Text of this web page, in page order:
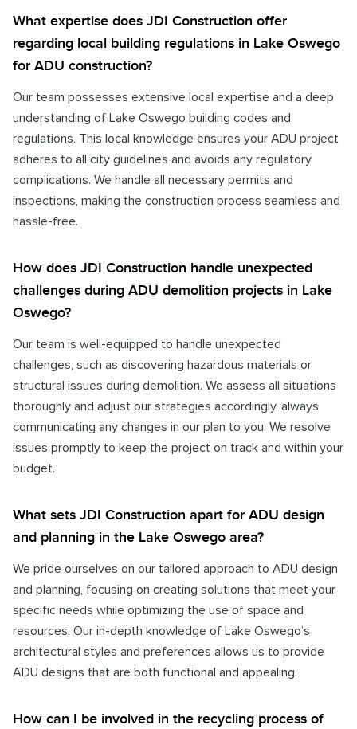
What expertise does JDI Construction offer
regarding local building regulations in Lake Oswego
for ADU construction?
Our team possesses extensive local expertise and a deep
understanding of Lake Oswego building codes and
regulations. This local knowledge ensures your ADU project
adheres to all city guidelines and avoids any regulatory
complications. We handle all necessary permits and
inspections, making the construction process seamless and
hassle-free.
How does JDI Construction handle unexpected
challenges during ADU demolition projects in Lake
Oswego?
Our team is well-equipped to handle unexpected
challenges, such as discovering hazardous materials or
structural issues during demolition. We assess all situations
thoroughly and adjust our strategies accordingly, always
communicating any changes in our plan to you. We resolve
issues promptly to keep the project on track and within your
budget.
What sets JDI Construction apart for ADU design
and planning in the Lake Oswego area?
We pride ourselves on our tailored approach to ADU design
and planning, focusing on creating solutions that meet your
specific needs while optimizing the use of space and
resources. Our in-depth knowledge of Lake Oswego’s
architectural styles and preferences allows us to provide
ADU designs that are both functional and appealing.
How can I be involved in the recycling process of